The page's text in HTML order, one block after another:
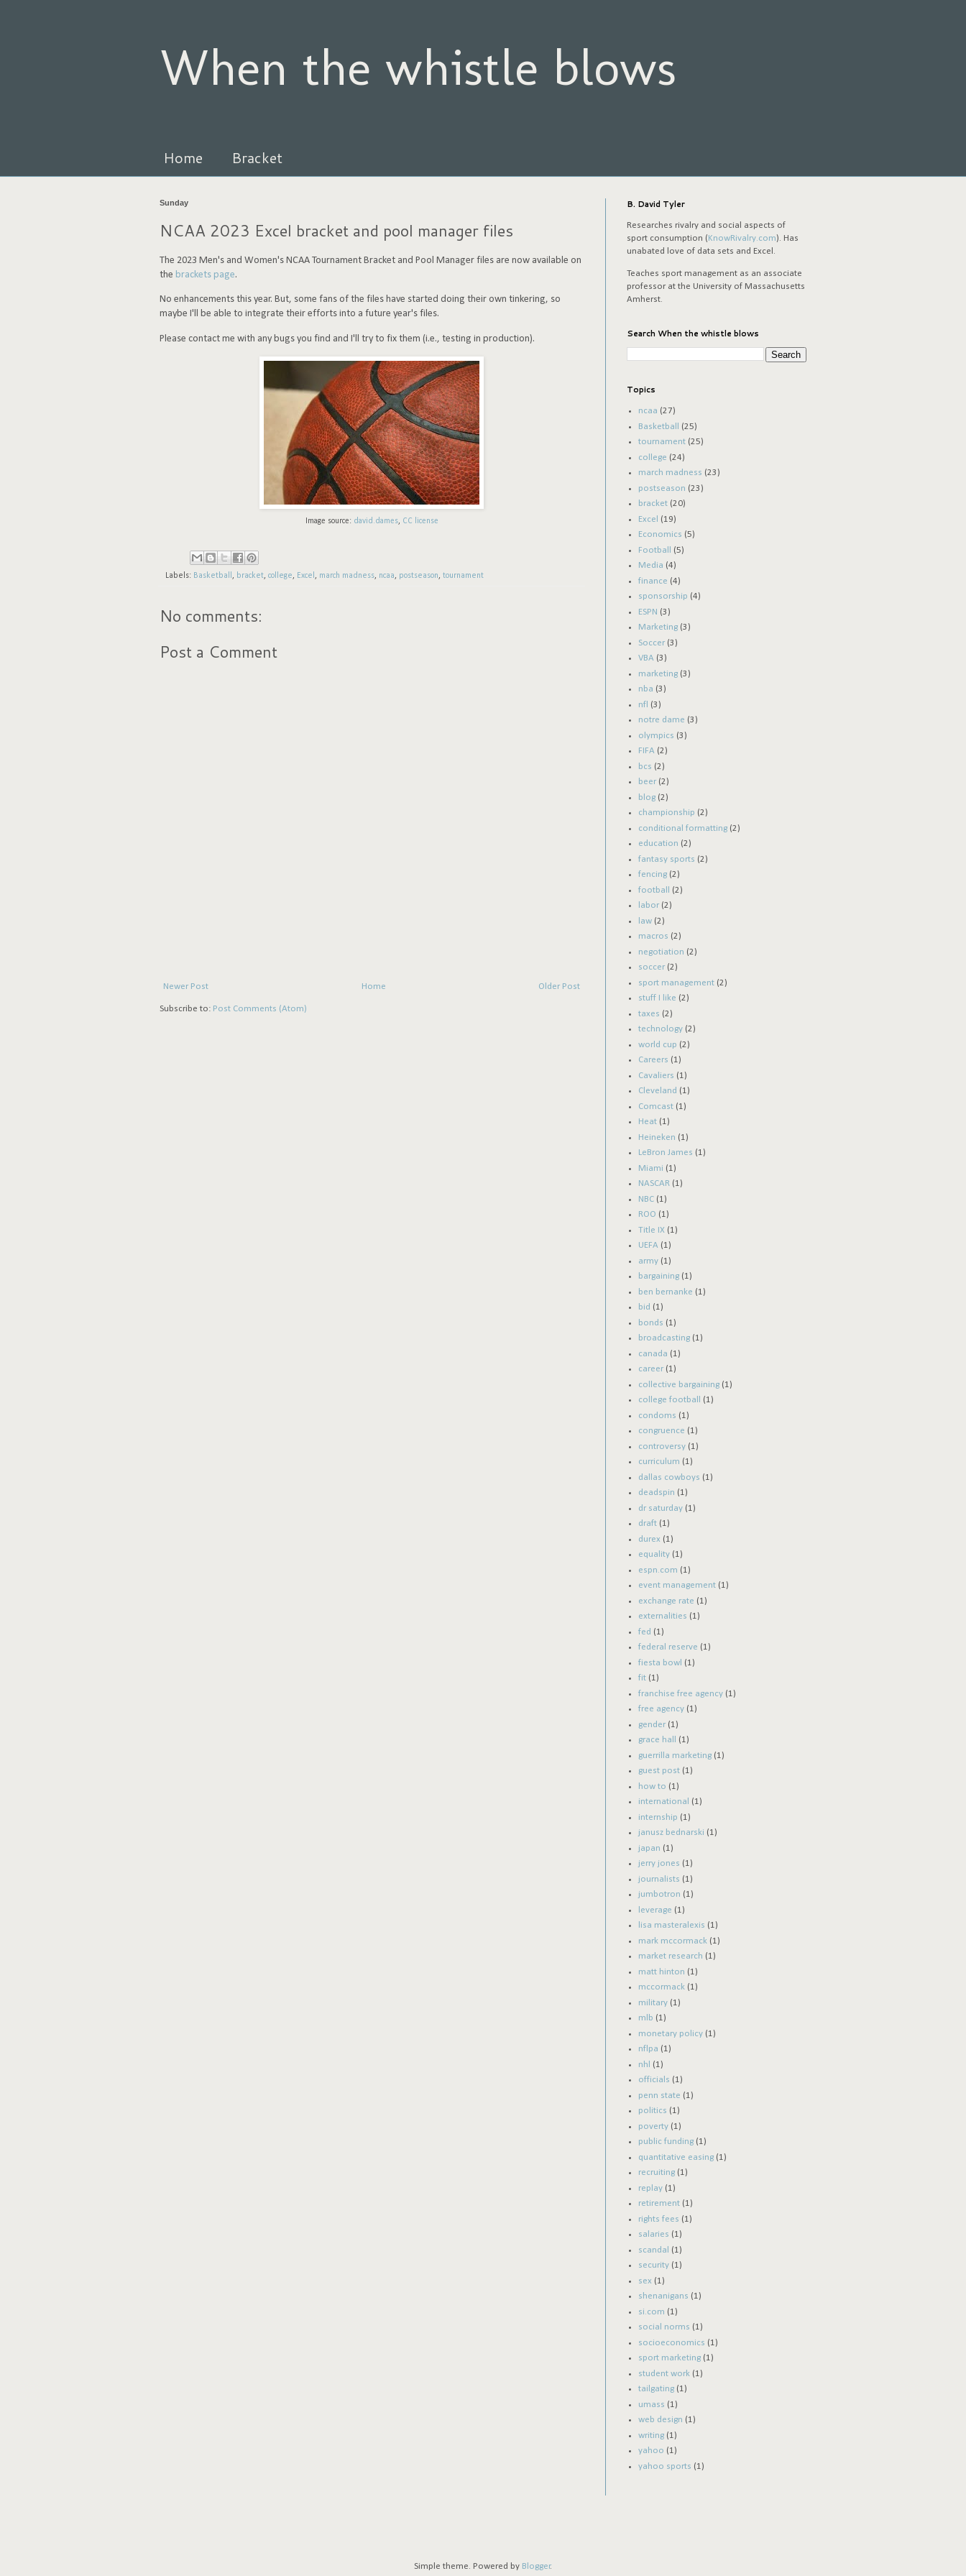
When the whistle blows
Home Bracket
Sunday
NCAA 2023 Excel bracket and pool manager files
The 2023 Men's and Women's NCAA Tournament Bracket and Pool Manager files are now available on
the brackets page.
No enhancements this year. But, some fans of the files have started doing their own tinkering, so
maybe I'll be able to integrate their efforts into a future year's files.
Please contact me with any bugs you find and I'll try to fix them (i.e., testing in production).
Image source: david.dames, CC license
Labels: Basketball , bracket, college, Excel , march madness, ncaa, postseason, tournament
No comments:
Post a Comment
Newer Post Older Post
Home
Subscribe to: Post Comments (Atom)
B. David Tyler
Researches rivalry and social aspects of
sport consumption (KnowRivalry.com). Has
unabated love of data sets and Excel.
Teaches sport management as an associate
professor at the University of Massachusetts
Amherst.
Search When the whistle blows
Topics
ncaa (27)
Basketball
(25)
tournament (25)
college (24)
march madness (23)
postseason (23)
bracket (20)
Excel
(19)
Economics (5)
Football
(5)
Media (4)
finance (4)
sponsorship (4)
ESPN (3)
Marketing (3)
Soccer (3)
VBA (3)
marketing (3)
nba (3)
nfl (3)
notre dame (3)
olympics (3)
FIFA (2)
bcs (2)
beer (2)
blog (2)
championship (2)
conditional formatting (2)
education (2)
fantasy sports (2)
fencing (2)
football
(2)
labor (2)
law (2)
macros (2)
negotiation (2)
soccer (2)
sport management (2)
stuff I like (2)
taxes (2)
technology (2)
world cup (2)
Careers (1)
Cavaliers (1)
Cleveland (1)
Comcast (1)
Heat (1)
Heineken (1)
LeBron James (1)
Miami (1)
NASCAR (1)
NBC (1)
ROO (1)
Title IX (1)
UEFA (1)
army (1)
bargaining (1)
ben bernanke (1)
bid (1)
bonds (1)
broadcasting (1)
canada (1)
career (1)
collective bargaining (1)
college football
(1)
condoms (1)
congruence (1)
controversy (1)
curriculum (1)
dallas cowboys (1)
deadspin (1)
dr saturday (1)
draft (1)
durex (1)
equality (1)
espn.com (1)
event management (1)
exchange rate (1)
externalities (1)
fed (1)
federal reserve (1)
fiesta bowl (1)
fit (1)
franchise free agency (1)
free agency (1)
gender (1)
grace hall
(1)
guerrilla marketing (1)
guest post (1)
how to (1)
international
(1)
internship (1)
janusz bednarski (1)
japan (1)
jerry jones (1)
journalists (1)
jumbotron (1)
leverage (1)
lisa masteralexis (1)
mark mccormack (1)
market research (1)
matt hinton (1)
mccormack (1)
military (1)
mlb (1)
monetary policy (1)
nflpa (1)
nhl
(1)
officials (1)
penn state (1)
politics (1)
poverty (1)
public funding (1)
quantitative easing (1)
recruiting (1)
replay (1)
retirement (1)
rights fees (1)
salaries (1)
scandal
(1)
security (1)
sex (1)
shenanigans (1)
si.com (1)
social norms (1)
socioeconomics (1)
sport marketing (1)
student work (1)
tailgating (1)
umass (1)
web design (1)
writing (1)
yahoo (1)
yahoo sports (1)
Simple theme. Powered by Blogger.